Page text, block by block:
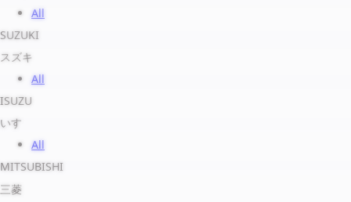
All
SUZUKI
スズキ
All
ISUZU
いすゞ
All
MITSUBISHI
三菱